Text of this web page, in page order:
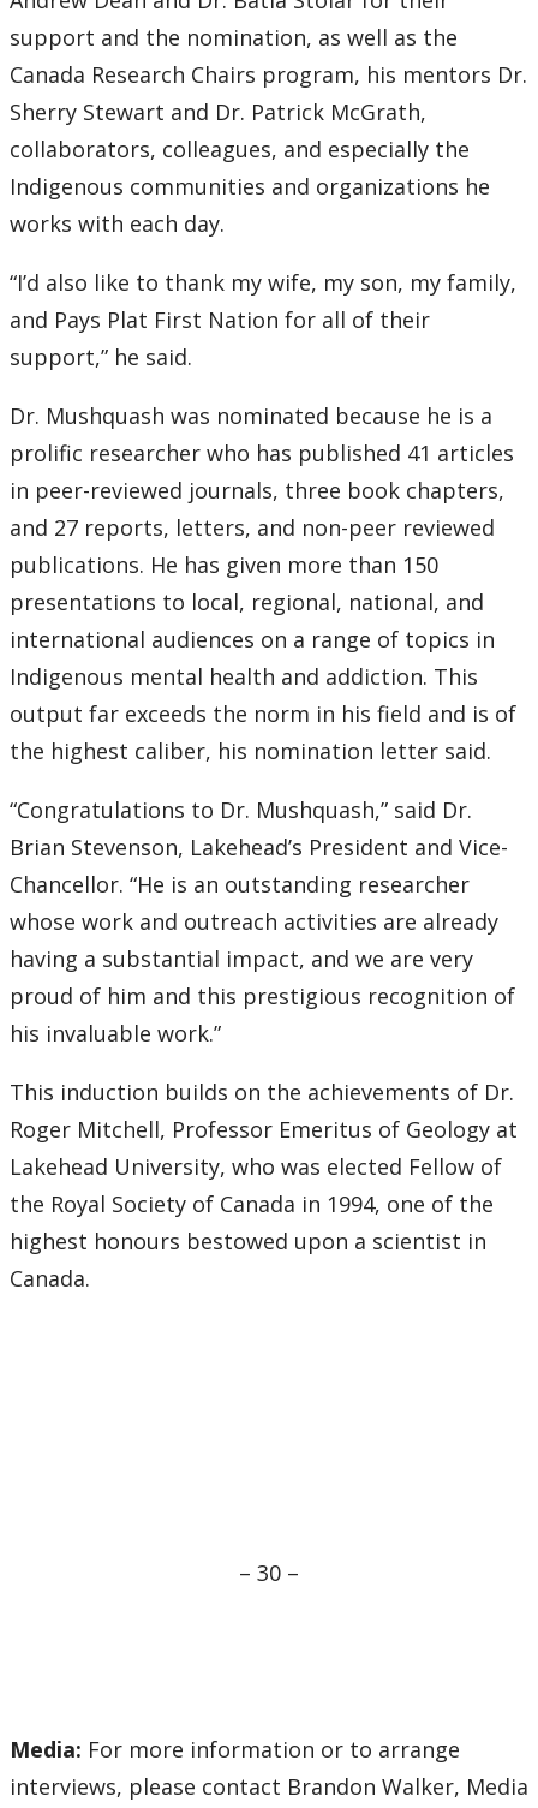
support and the nomination, as well as the
Canada Research Chairs program, his mentors Dr.
Sherry Stewart and Dr. Patrick McGrath,
collaborators, colleagues, and especially the
Indigenous communities and organizations he
works with each day.
“I’d also like to thank my wife, my son, my family,
and Pays Plat First Nation for all of their
support,” he said.
Dr. Mushquash was nominated because he is a
prolific researcher who has published 41 articles
in peer-reviewed journals, three book chapters,
and 27 reports, letters, and non-peer reviewed
publications. He has given more than 150
presentations to local, regional, national, and
international audiences on a range of topics in
Indigenous mental health and addiction. This
output far exceeds the norm in his field and is of
the highest caliber, his nomination letter said.
“Congratulations to Dr. Mushquash,” said Dr.
Brian Stevenson, Lakehead’s President and Vice-
Chancellor. “He is an outstanding researcher
whose work and outreach activities are already
having a substantial impact, and we are very
proud of him and this prestigious recognition of
his invaluable work.”
This induction builds on the achievements of Dr.
Roger Mitchell, Professor Emeritus of Geology at
Lakehead University, who was elected Fellow of
the Royal Society of Canada in 1994, one of the
highest honours bestowed upon a scientist in
Canada.
– 30 –
Media: For more information or to arrange
interviews, please contact Brandon Walker, Media